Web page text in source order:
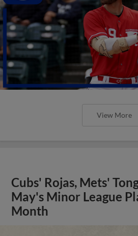
View More
Cubs' Rojas, Mets'
May's Minor League
Month